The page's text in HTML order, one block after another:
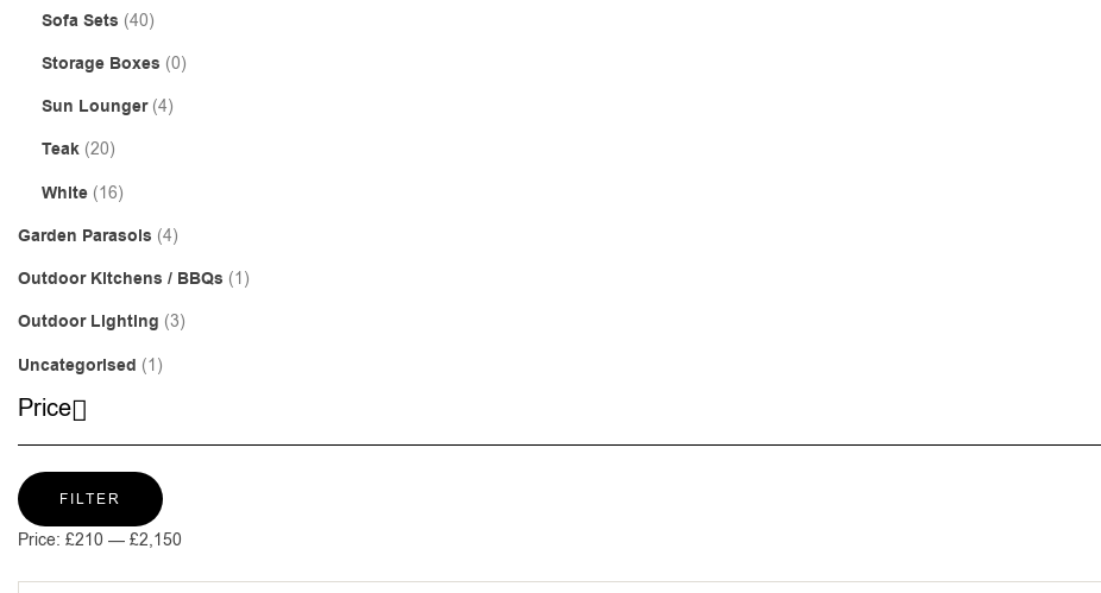
Sofa Sets (40)
Storage Boxes (0)
Sun Lounger (4)
Teak (20)
White (16)
Garden Parasols (4)
Outdoor Kitchens / BBQs (1)
Outdoor Lighting (3)
Uncategorised (1)
Price
FILTER
Price: £210 — £2,150